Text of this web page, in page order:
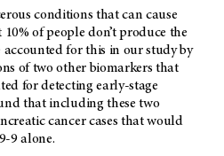
conditions that can cause
of people don’t produce the
for this in our study by
of two other biomarkers that
for detecting early-stage
that including these two
cancer cases that would
9 alone.